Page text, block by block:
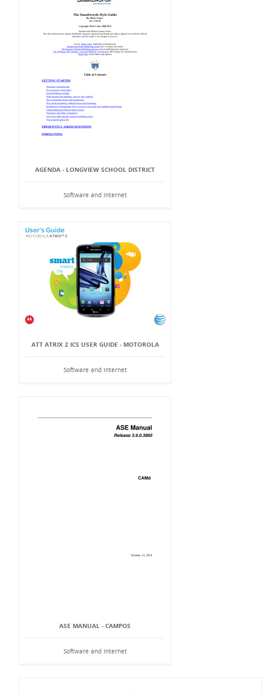
AGENDA - LONGVIEW SCHOOL DISTRICT
Software and Internet
ATT ATRIX 2 ICS USER GUIDE - MOTOROLA
Software and Internet
ASE MANUAL - CAMPOS
Software and Internet